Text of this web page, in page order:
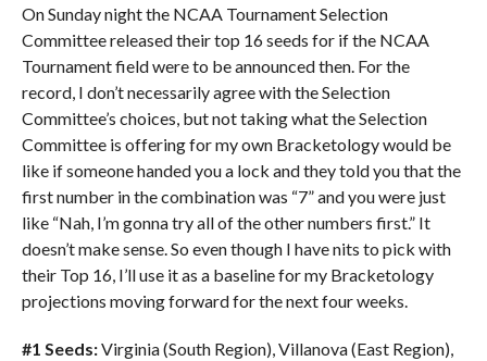
On Sunday night the NCAA Tournament Selection
Committee released their top 16 seeds for if the NCAA
Tournament field were to be announced then. For the
record, I don’t necessarily agree with the Selection
Committee’s choices, but not taking what the Selection
Committee is offering for my own Bracketology would be
like if someone handed you a lock and they told you that the
first number in the combination was “7” and you were just
like “Nah, I’m gonna try all of the other numbers first.” It
doesn’t make sense. So even though I have nits to pick with
their Top 16, I’ll use it as a baseline for my Bracketology
projections moving forward for the next four weeks.
#1 Seeds:Virginia (South Region), Villanova (East Region),